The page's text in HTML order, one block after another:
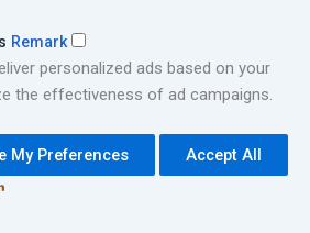
Remark
personalized ads based on your
the effectiveness of ad campaigns.
My Preferences
Accept All